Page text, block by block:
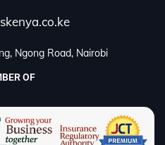
Ngong Road, Nairobi
OF